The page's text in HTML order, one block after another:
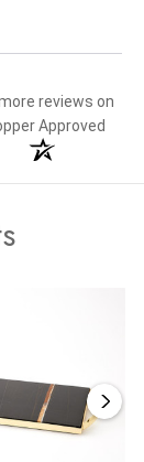
reviews on
Approved